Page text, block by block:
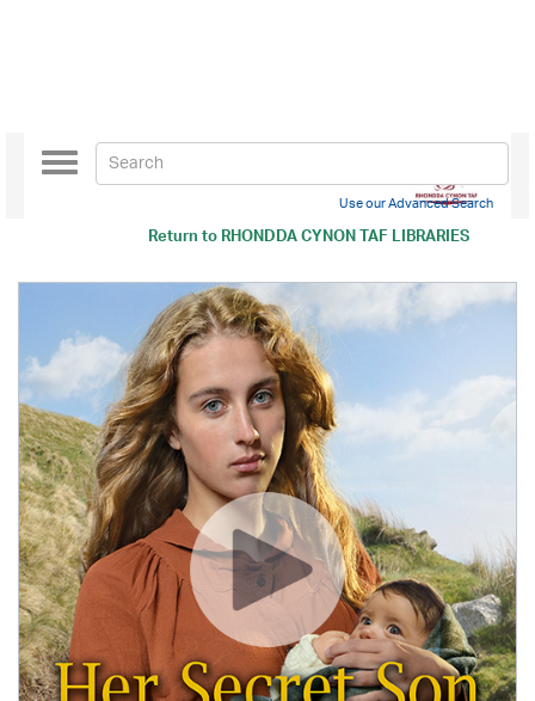
Return toRHONDDA CYNON TAF LIBRARIES
Toggle
navigation
Use our Advanced Search